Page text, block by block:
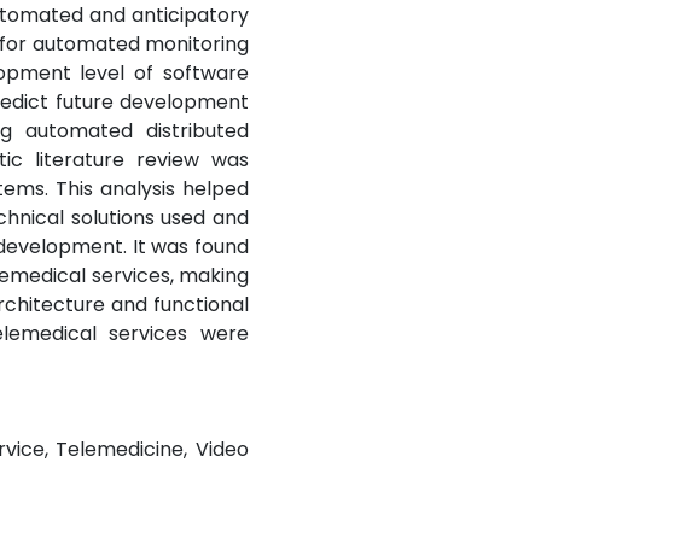
and anticipatory
automated monitoring
level of software
future development
automated distributed
literature review was
This analysis helped
solutions used and
It was found
services, making
and functional
services were
Telemedicine, Video